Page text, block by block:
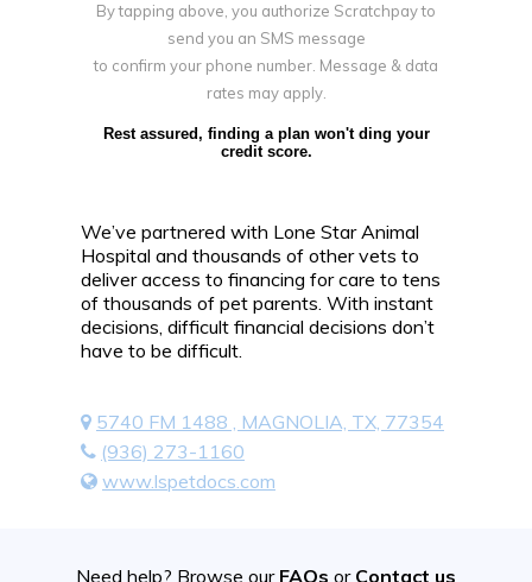
By tapping above, you authorize Scratchpay to
send you an SMS message
to confirm your phone number. Message & data
rates may apply.
Rest assured, finding a plan won't ding your
credit score.
We’ve partnered with Lone Star Animal
Hospital and thousands of other vets to
deliver access to financing for care to tens
of thousands of pet parents. With instant
decisions, difficult financial decisions don’t
have to be difficult.
5740 FM 1488 , MAGNOLIA, TX, 77354
(936) 273-1160
www.lspetdocs.com
Need help? Browse our FAQs or Contact us